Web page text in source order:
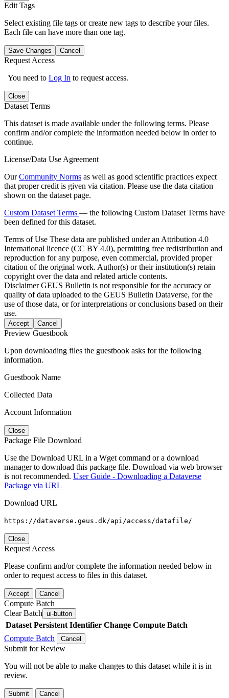
Edit Tags
Select existing file tags or create new tags to describe your files.
Each file can have more than one tag.
Save Changes Cancel
Request Access
You need to Log In to request access.
Close
Dataset Terms
This dataset is made available under the following terms. Please
confirm and/or complete the information needed below in order to
continue.
License/Data Use Agreement
OurCommunity Norms as well as good scientific practices expect
that proper credit is given via citation. Please use the data citation
shown on the dataset page.
Custom Dataset Terms — the following Custom Dataset Terms have
been defined for this dataset.
Terms of Use These data are published under an Attribution 4.0
International licence (CC BY 4.0), permitting free redistribution and
reproduction for any purpose, even commercial, provided proper
citation of the original work. Author(s) or their institution(s) retain
copyright over the data and related article contents.
DisclaimerGEUS Bulletin is not responsible for the accuracy or
quality of data uploaded to the GEUS Bulletin Dataverse, for the
use of those data, or for interpretations or conclusions based on their
use.
Accept Cancel
Preview Guestbook
Upon downloading files the guestbook asks for the following
information.
Guestbook Name
Collected Data
Account Information
Close
Package File Download
Use the Download URL in a Wget command or a download
manager to download this package file. Download via web browser
is not recommended. User Guide - Downloading a Dataverse
Package via URL
Download URL
https://dataverse.geus.dk/api/access/datafile/
Close
Request Access
Please confirm and/or complete the information needed below in
order to request access to files in this dataset.
Accept Cancel
Compute Batch
Clear Batch ui-button
Dataset Persistent Identifier Change Compute Batch
Compute Batch
Cancel
Submit for Review
You will not be able to make changes to this dataset while it is in
review.
Submit Cancel